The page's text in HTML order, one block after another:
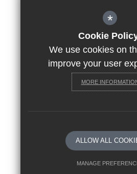
Invicta
Invicta
*
Cookie
We use cookies on
improve your user
MORE
ALLOW ALL
MANAGE